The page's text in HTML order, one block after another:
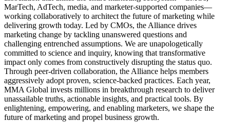
MarTech, AdTech, media, and marketer-supported companies—
working collaboratively to architect the future of marketing while
delivering growth today. Led by CMOs, the Alliance drives
marketing change by tackling unanswered questions and
challenging entrenched assumptions. We are unapologetically
committed to science and inquiry, knowing that transformative
impact only comes from constructively disrupting the status quo.
Through peer-driven collaboration, the Alliance helps members
aggressively adopt proven, science-backed practices. Each year,
MMA Global invests millions in breakthrough research to deliver
unassailable truths, actionable insights, and practical tools. By
enlightening, empowering, and enabling marketers, we shape the
future of marketing and propel business growth.